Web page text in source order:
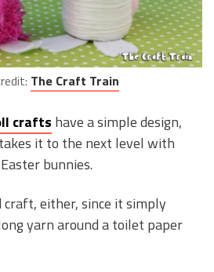
The Craft Train
crafts have a simple design,
takes it to the next level with
bunnies.
craft, either, since it simply
yarn around a toilet paper